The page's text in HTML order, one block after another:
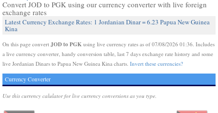
Convert JOD to PGK using our currency converter with live foreign
exchange rates
Latest Currency Exchange Rates: 1 Jordanian Dinar = 6.23 Papua New Guinea
Kina
On this page convert JOD to PGK using live currency rates as of 07/08/2026 01:36. Includes
a live currency converter, handy conversion table, last 7 days exchange rate history and some
live Jordanian Dinars to Papua New Guinea Kina charts. Invert these currencies?
Currency Converter
Use this currency calulator for live currency conversions as you type.